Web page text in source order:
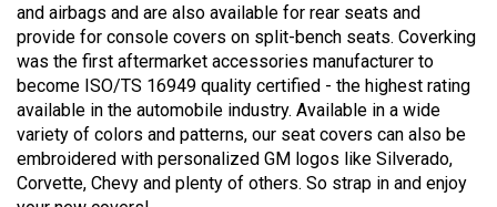
and airbags and are also available for rear seats and
provide for console covers on split-bench seats. Coverking
was the first aftermarket accessories manufacturer to
become ISO/TS 16949 quality certified - the highest rating
available in the automobile industry. Available in a wide
variety of colors and patterns, our seat covers can also be
embroidered with personalized GM logos like Silverado,
Corvette, Chevy and plenty of others. So strap in and enjoy